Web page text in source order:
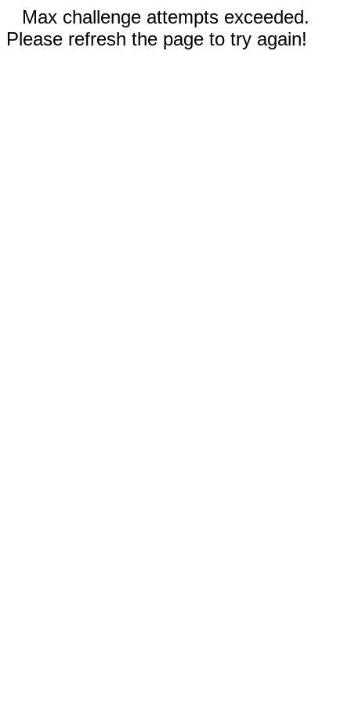
Max challenge attempts exceeded.
Please refresh the page to try again!